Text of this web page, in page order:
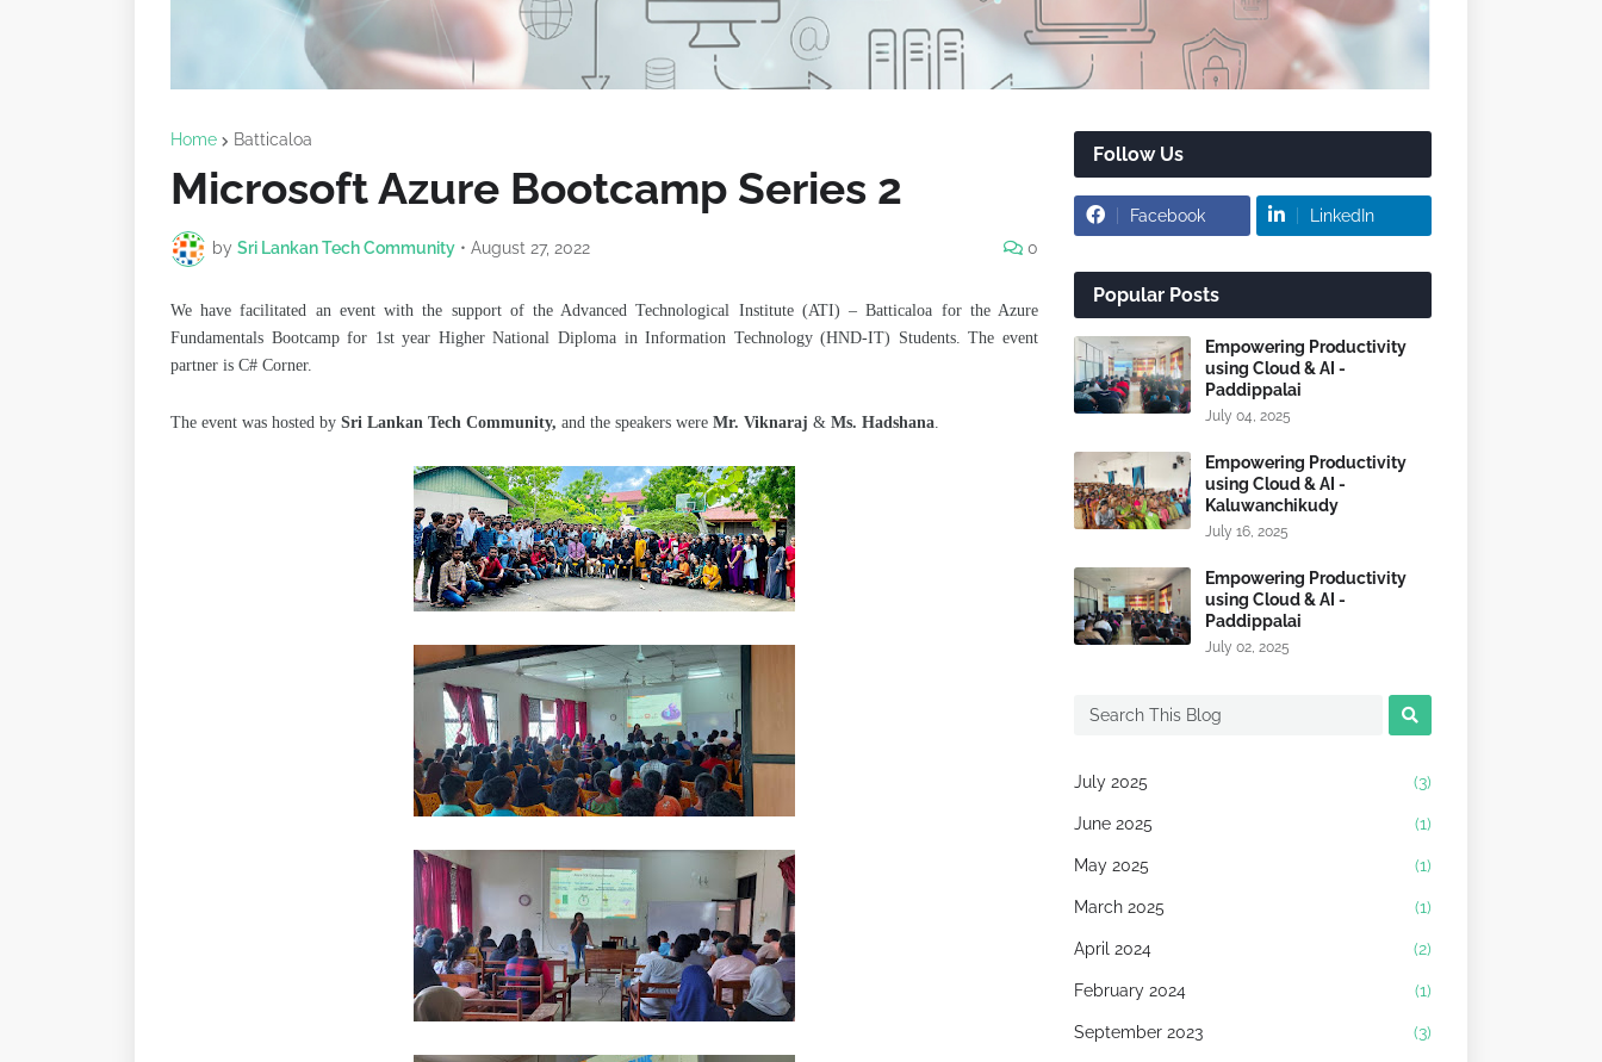
Home Batticaloa
Microsoft Azure Bootcamp Series 2
by Sri Lankan Tech Community • August 27, 2022 0
We have facilitated an event with the support of the Advanced Technological Institute (ATI) – Batticaloa for the Azure
Fundamentals Bootcamp for 1st year Higher National Diploma in Information Technology (HND-IT) Students. The event
partner is C# Corner.
The event was hosted by Sri Lankan Tech Community, and the speakers were Mr. Viknaraj & Ms. Hadshana
Follow Us
Facebook LinkedIn
Popular Posts
Empowering Productivity
using Cloud & AI -
Paddippalai
July 04, 2025
Empowering Productivity
using Cloud & AI -
Kaluwanchikudy
July 16, 2025
Empowering Productivity
using Cloud & AI -
Paddippalai
July 02, 2025
July 2025 (3)
June 2025 (1)
May 2025 (1)
March 2025 (1)
April 2024 (2)
February 2024 (1)
September 2023 (3)